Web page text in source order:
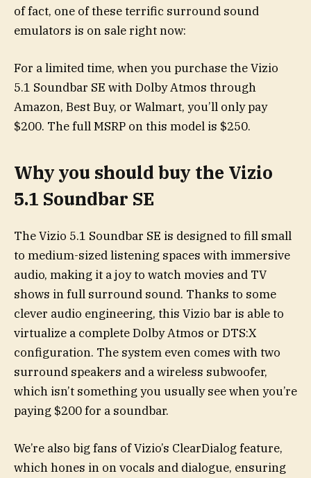
of fact, one of these terrific surround sound
emulators is on sale right now:
For a limited time, when you purchase the Vizio
5.1 Soundbar SE with Dolby Atmos through
Amazon, Best Buy, or Walmart, you’ll only pay
$200. The full MSRP on this model is $250.
Why you should buy the Vizio
5.1 Soundbar SE
The Vizio 5.1 Soundbar SE is designed to fill small
to medium-sized listening spaces with immersive
audio, making it a joy to watch movies and TV
shows in full surround sound. Thanks to some
clever audio engineering, this Vizio bar is able to
virtualize a complete Dolby Atmos or DTS:X
configuration. The system even comes with two
surround speakers and a wireless subwoofer,
which isn’t something you usually see when you’re
paying $200 for a soundbar.
We’re also big fans of Vizio’s ClearDialog feature,
which hones in on vocals and dialogue, ensuring